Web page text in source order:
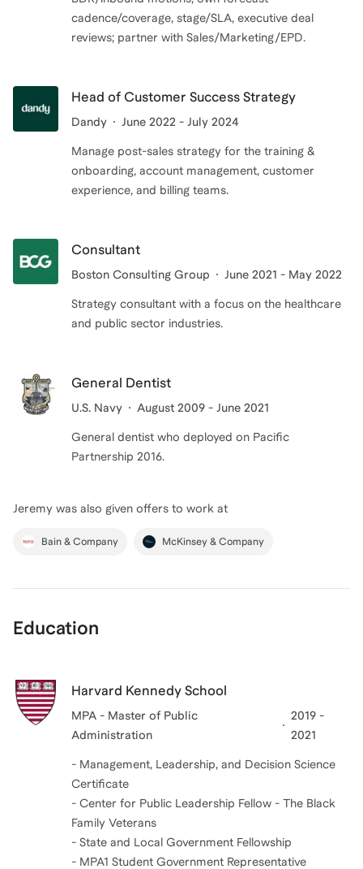
cadence/coverage, stage/SLA, executive deal
reviews; partner with Sales/Marketing/EPD.
Head of Customer Success Strategy
Dandy June 2022 - July 2024
Manage post-sales strategy for the training &
onboarding, account management, customer
experience, and billing teams.
Consultant
Boston Consulting Group June 2021 - May 2022
Strategy consultant with a focus on the healthcare
and public sector industries.
General Dentist
U.S. Navy August 2009 - June 2021
General dentist who deployed on Pacific
Partnership 2016.
Jeremy was also given offers to work at
Bain & Company McKinsey & Company
Education
Harvard Kennedy School
MPA - Master of Public
Administration
2019 -
2021
- Management, Leadership, and Decision Science
Certificate
- Center for Public Leadership Fellow - The Black
Family Veterans
- State and Local Government Fellowship
- MPA1 Student Government Representative